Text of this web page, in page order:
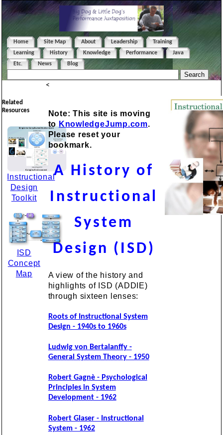
Home Site Map About Leadership
Training
Learning
History Knowledge Performance
Java
Etc.
News Blog
Related
Resources
Instructional
Design
Toolkit
ISD
Concept
Map
<
Note: This site is moving
to KnowledgeJump.com.
Please reset your
bookmark.
A History of
Instructional
System
Design (ISD)
A view of the history and
highlights of ISD (ADDIE)
through sixteen lenses:
Roots of Instructional System
Design - 1940s to 1960s
Ludwig von Bertalanffy -
General System Theory - 1950
Robert Gagnè - Psychological
Principles in System
Development - 1962
Robert Glaser - Instructional
System - 1962